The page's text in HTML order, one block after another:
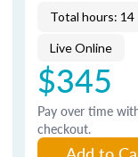
Total hours: 14
Live Online
$345
Pay over time
checkout.